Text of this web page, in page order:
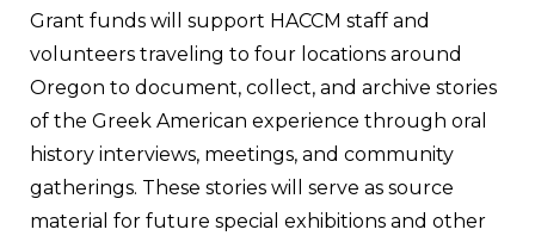
Grant funds will support HACCM staff and
volunteers traveling to four locations around
Oregon to document, collect, and archive stories
of the Greek American experience through oral
history interviews, meetings, and community
gatherings. These stories will serve as source
material for future special exhibitions and other